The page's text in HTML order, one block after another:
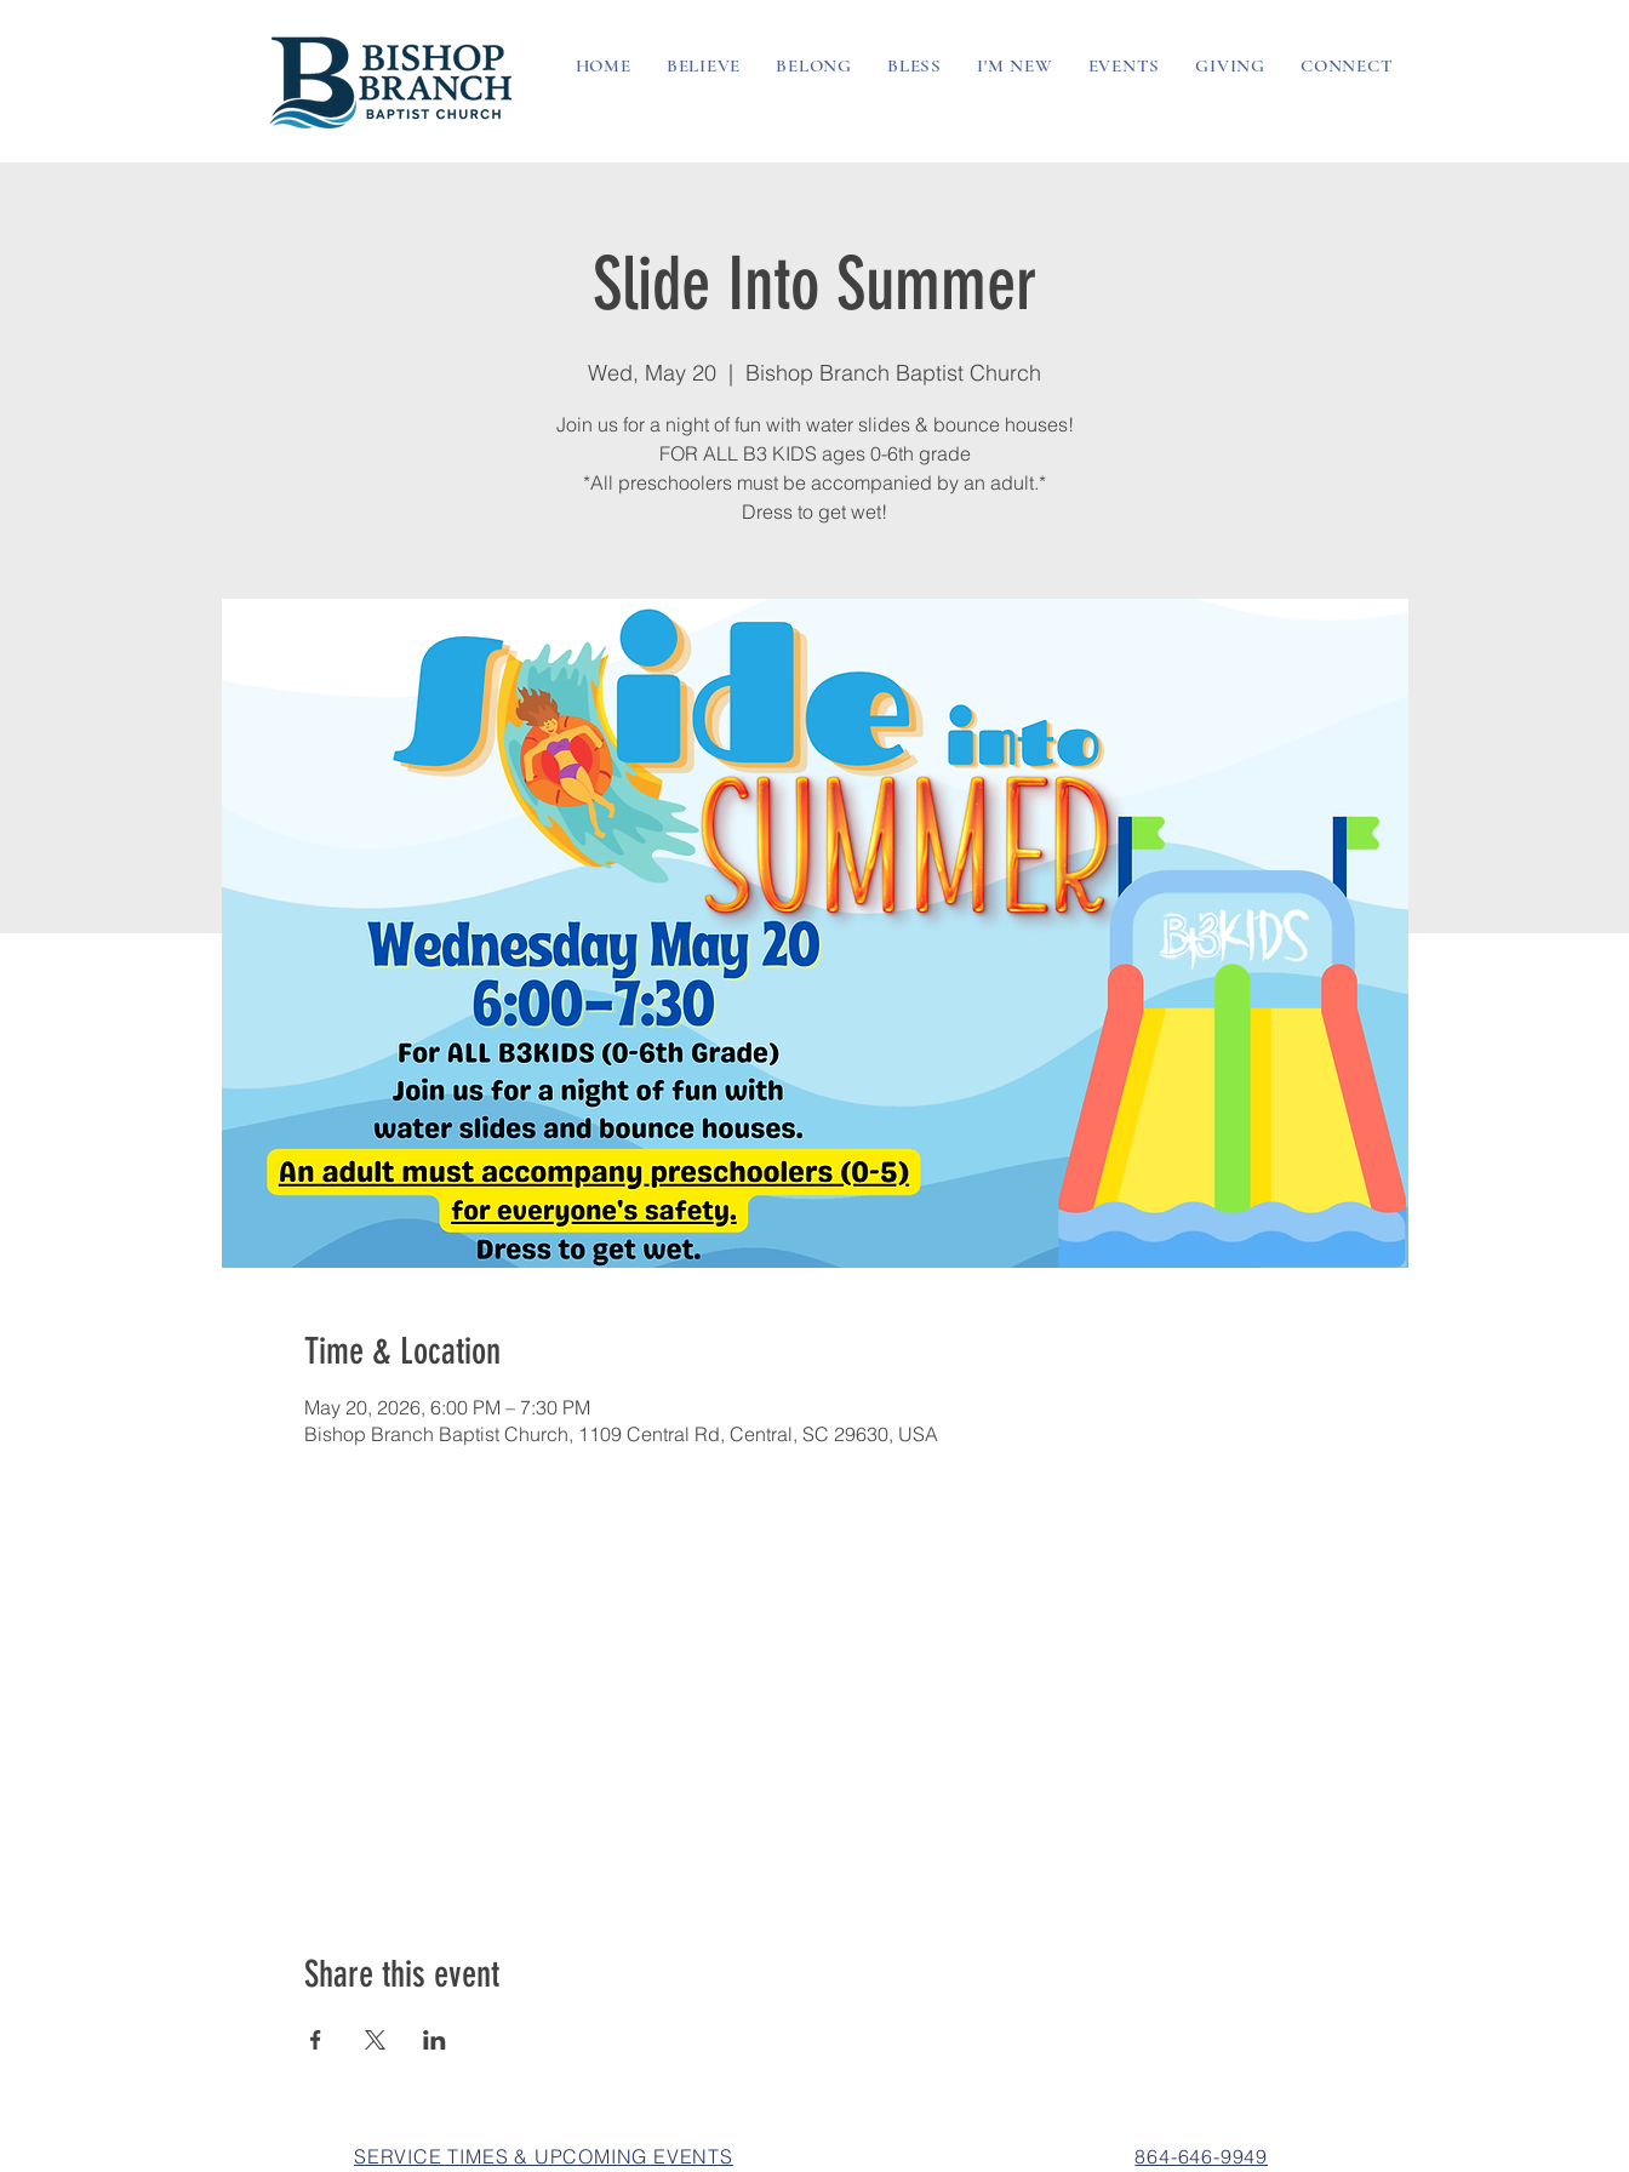
HOME BELIEVE BELONG BLESS I'M NEW EVENTS GIVING CONNECT
Slide Into Summer
Wed, May 20
  |
Bishop Branch Baptist Church
Join us for a night of fun with water slides & bounce houses!
FOR ALL B3 KIDS ages 0-6th grade
*All preschoolers must be accompanied by an adult.*
Dress to get wet!
Time & Location
May 20, 2026, 6:00 PM – 7:30 PM
Bishop Branch Baptist Church, 1109 Central Rd, Central, SC 29630, USA
Share this event
SERVICE TIMES & UPCOMING EVENTS
864-646-9949